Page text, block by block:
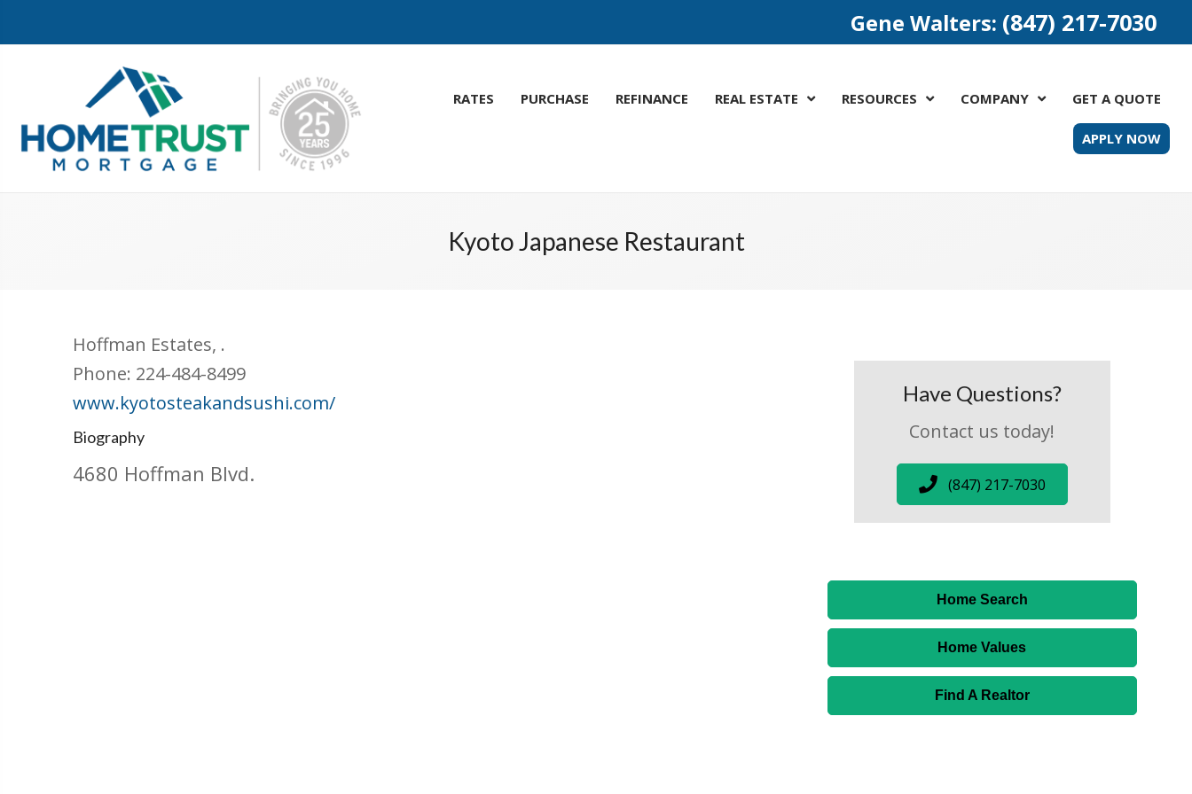
Gene Walters: (847) 217-7030
RATES PURCHASE REFINANCE REAL ESTATE RESOURCES COMPANY GET A QUOTE
APPLY NOW
Kyoto Japanese Restaurant
Hoffman Estates, .
Phone: 224-484-8499
www.kyotosteakandsushi.com/
Biography
4680 Hoffman Blvd.
Have Questions?
Contact us today!
(847) 217-7030
Home Search
Home Values
Find A Realtor